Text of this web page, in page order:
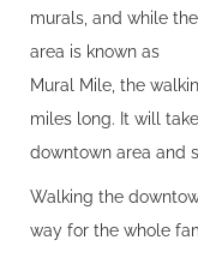
murals, and while the
area is known as
Mural Mile, the
miles long. It will
downtown area and
Walking the
way for the whole